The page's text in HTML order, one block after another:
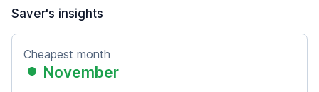
Saver's insights
Cheapest month
November